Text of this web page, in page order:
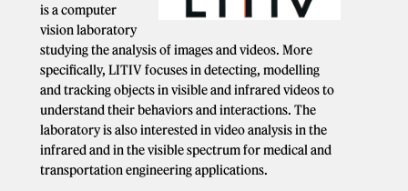
is a computer
vision laboratory
studying the analysis of images and videos. More
specifically, LITIV focuses in detecting, modelling
and tracking objects in visible and infrared videos to
understand their behaviors and interactions. The
laboratory is also interested in video analysis in the
infrared and in the visible spectrum for medical and
transportation engineering applications.